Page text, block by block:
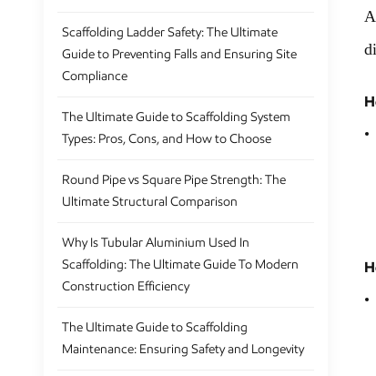
Scaffolding Ladder Safety: The Ultimate
Guide to Preventing Falls and Ensuring Site
Compliance
The Ultimate Guide to Scaffolding System
Types: Pros, Cons, and How to Choose
Round Pipe vs Square Pipe Strength: The
Ultimate Structural Comparison
Why Is Tubular Aluminium Used In
Scaffolding: The Ultimate Guide To Modern
Construction Efficiency
The Ultimate Guide to Scaffolding
Maintenance: Ensuring Safety and Longevity